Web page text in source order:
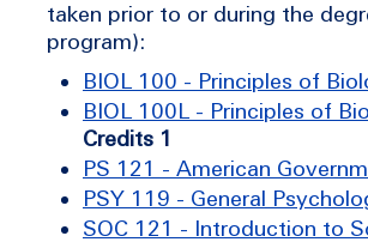
taken prior to or during the
program):
BIOL 100 - Principles of
BIOL 100L - Principles of
Credits 1
PS 121 - American
PSY 119 - General
SOC 121 - Introduction to